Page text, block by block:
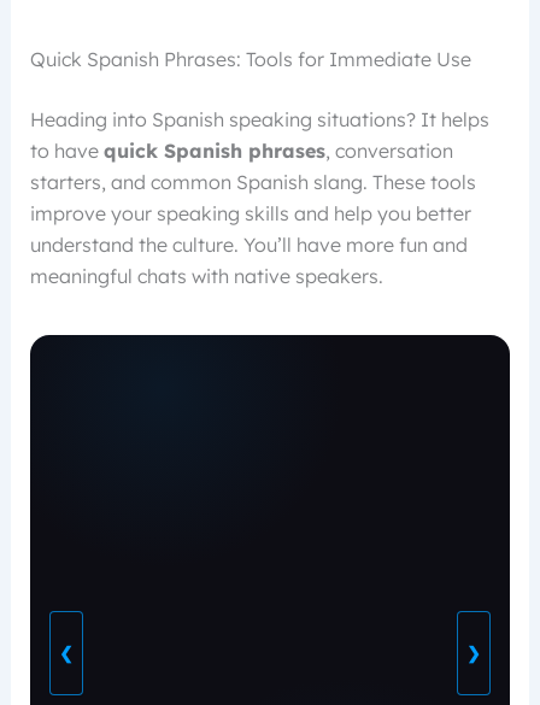
Quick Spanish Phrases: Tools for Immediate Use
Heading into Spanish speaking situations? It helps
to have quick Spanish phrases, conversation
starters, and common Spanish slang. These tools
improve your speaking skills and help you better
understand the culture. You’ll have more fun and
meaningful chats with native speakers.
❮ ❯